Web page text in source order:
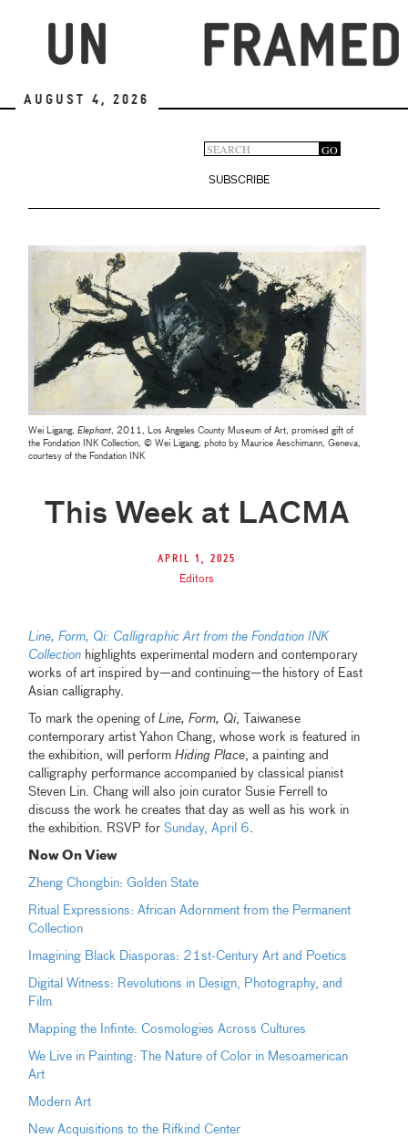
August 4, 2026
Search
form
GO
SUBSCRIBE
Wei Ligang,Elephant, 2011, Los Angeles County Museum of Art, promised gift of
the Fondation INK Collection, © Wei Ligang, photo by Maurice Aeschimann, Geneva,
courtesy of the Fondation INK
This Week at LACMA
April 1, 2025
Editors
Line, Form, Qi: Calligraphic Art from the Fondation INK
Collection highlights experimental modern and contemporary
works of art inspired by—and continuing—the history of East
Asian calligraphy.
To mark the opening ofLine, Form, Qi, Taiwanese
contemporary artist Yahon Chang, whose work is featured in
the exhibition, will performHiding Place, a painting and
calligraphy performance accompanied by classical pianist
Steven Lin. Chang will also join curator Susie Ferrell to
discuss the work he creates that day as well as his work in
the exhibition. RSVP forSunday, April 6.
Now On View
Zheng Chongbin: Golden State
Ritual Expressions: African Adornment from the Permanent
Collection
Imagining Black Diasporas: 21st-Century Art and Poetics
Digital Witness: Revolutions in Design, Photography, and
Film
Mapping the Infinte: Cosmologies Across Cultures
We Live in Painting: The Nature of Color in Mesoamerican
Art
Modern Art
New Acquisitions to the Rifkind Center